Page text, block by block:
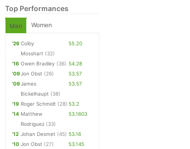
Top Performances
Men Women
'26 Colby
Mosshart (32)
55.20
'16 Owen Bradley (36) 54.28
'09Jon Obst (26)
53.57
'09James
Bickelhaupt (38)
53.57
'19 Roger Schmidt (28) 53.2
'14 Matthew
Rodriguez (33)
53.1603
'12 Johan Desmet (45) 53.16
'10 Jon Obst (27)
53.145